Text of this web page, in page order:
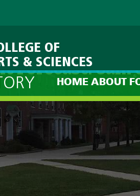
OF
& SCIENCES
HOME ABOUT
Forecast: 8am